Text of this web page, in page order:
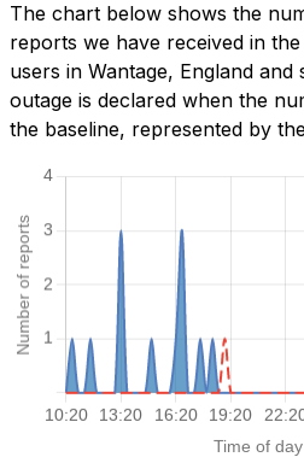
The chart below shows the
reports we have received in
users in Wantage, England
outage is declared when the
the baseline, represented by